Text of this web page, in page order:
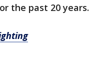
the past 20 years.